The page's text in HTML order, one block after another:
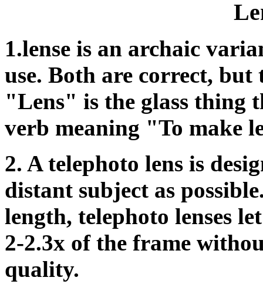
1.lense is an archaic
use. Both are correct,
"Lens" is the glass thing
verb meaning "To make
2. A telephoto lens is
distant subject as
length, telephoto lenses
2-2.3x of the frame
quality.